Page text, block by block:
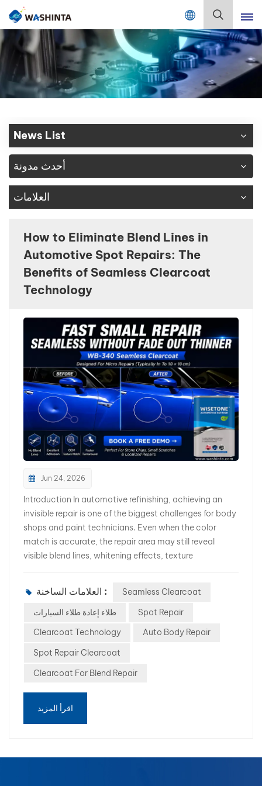
Mix Color Online
English
Français
Deutsch
Русский
Español
Português
日本語
한국어
中文
News List
أحدث مدونة
العلامات
How to Eliminate Blend Lines in
Automotive Spot Repairs: The
Benefits of Seamless Clearcoat
Technology
Jun 24, 2026
Introduction In automotive refinishing, achieving an
invisible repair is one of the biggest challenges for body
shops and paint technicians. Even when the color
match is accurate, the repair area may still reveal
visible blend lines, whitening effects, texture
additional polishing, and costly rework. As repair
efficiency becomes increasingly important, many
solution. This is where Seamless Clearcoat Technology
comes into play. In this article, we will explore the
causes of blend lines and how advanced seamless
results. What Causes Blend Lines During Spot Repairs?
A blend line is the visible transition between the repaired
العلامات الساخنة :
Seamless Clearcoat
طلاء إعادة طلاء السيارات
Spot Repair
Clearcoat Technology
Auto Body Repair
Spot Repair Clearcoat
Clearcoat For Blend Repair
اقرأ المزيد